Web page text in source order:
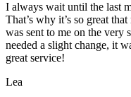
I always wait until the last
That’s why it’s so great
was sent to me on the very
needed a slight change, it
great service!
Lea